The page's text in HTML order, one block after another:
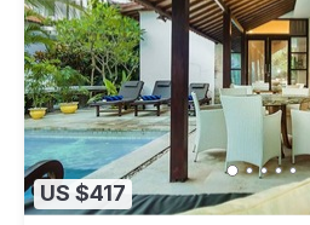
US $417